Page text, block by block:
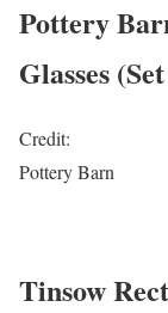
Pottery
Glasses
Credit:
Pottery Barn
Tinsow